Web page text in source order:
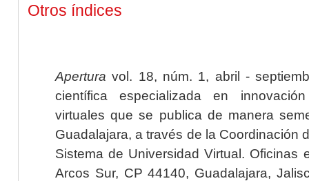
Otros índices
Apertura vol. 18, núm. 1, abril -
científica especializada en
virtuales que se publica de manera
Guadalajara, a través de la Coordinación
Sistema de Universidad Virtual. Oficinas
Arcos Sur, CP 44140, Guadalajara,